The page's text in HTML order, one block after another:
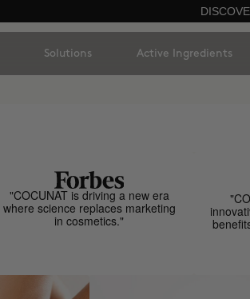
Solutions Active Ingredients
"COCUNAT is driving a new era
where science replaces marketing
in cosmetics."